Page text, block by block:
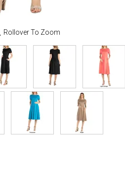
Rollover To Zoom